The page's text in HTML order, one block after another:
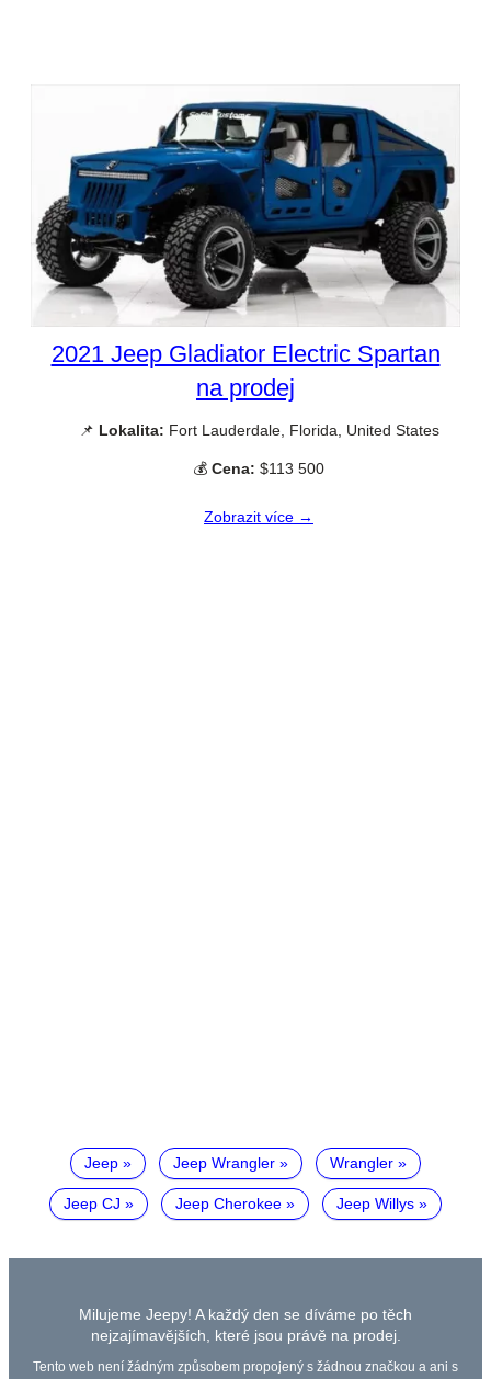
2021 Jeep Gladiator Electric Spartan
na prodej
📌 Lokalita: Fort Lauderdale, Florida, United States
💰 Cena: $113 500
Zobrazit více →
Jeep Jeep Wrangler Wrangler
Jeep CJ Jeep Cherokee Jeep Willys
Milujeme Jeepy! A každý den se díváme po těch
nejzajímavějších, které jsou právě na prodej.
Tento web není žádným způsobem propojený s žádnou značkou a ani s